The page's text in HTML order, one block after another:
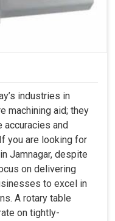
industries in
machining aid; they
accuracies and
you are looking for
Jamnagar, despite
on delivering
to excel in
A rotary table
on tightly-